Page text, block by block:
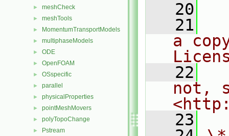
► meshCheck
► meshTools
► MomentumTransportModels
► multiphaseModels
► ODE
► OpenFOAM
► OSspecific
► parallel
► physicalProperties
► pointMeshMovers
► polyTopoChange
► Pstream
   20
   21
a
   22
not,
   23